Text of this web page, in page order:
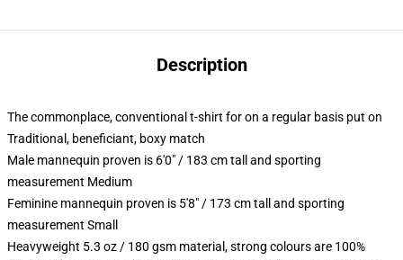
Description
The commonplace, conventional t-shirt for on a regular basis put on
Traditional, beneficiant, boxy match
Male mannequin proven is 6'0" / 183 cm tall and sporting
measurement Medium
Feminine mannequin proven is 5'8" / 173 cm tall and sporting
measurement Small
Heavyweight 5.3 oz / 180 gsm material, strong colours are 100%